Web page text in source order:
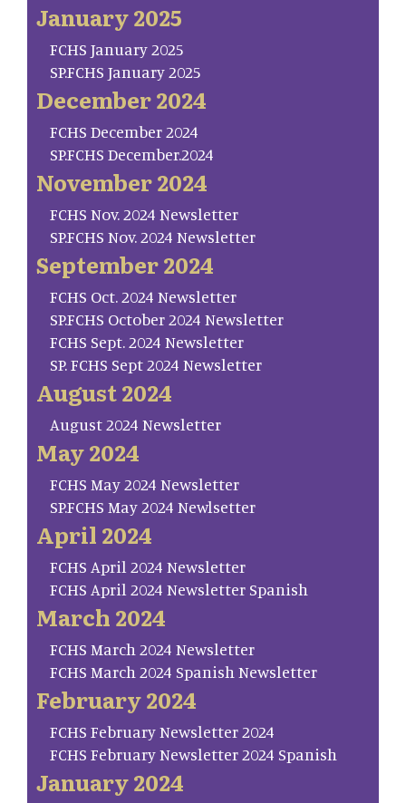
January 2025
FCHS January 2025
SP.FCHS January 2025
December 2024
FCHS December 2024
SP.FCHS December.2024
November 2024
FCHS Nov. 2024 Newsletter
SP.FCHS Nov. 2024 Newsletter
September 2024
FCHS Oct. 2024 Newsletter
SP.FCHS October 2024 Newsletter
FCHS Sept. 2024 Newsletter
SP. FCHS Sept 2024 Newsletter
August 2024
August 2024 Newsletter
May 2024
FCHS May 2024 Newsletter
SP.FCHS May 2024 Newlsetter
April 2024
FCHS April 2024 Newsletter
FCHS April 2024 Newsletter Spanish
March 2024
FCHS March 2024 Newsletter
FCHS March 2024 Spanish Newsletter
February 2024
FCHS February Newsletter 2024
FCHS February Newsletter 2024 Spanish
January 2024